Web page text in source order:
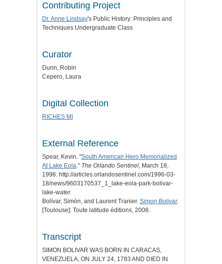
Contributing Project
Dr. Anne Lindsay's Public History: Principles and
Techniques Undergraduate Class
Curator
Dunn, Robin
Cepero, Laura
Digital Collection
RICHES MI
External Reference
Spear, Kevin. "South American Hero Memorialized
At Lake Eola." The Orlando Sentinel, March 18,
1996. http://articles.orlandosentinel.com/1996-03-
18/news/9603170537_1_lake-eola-park-bolivar-
lake-water.
Bolívar, Simón, and Laurent Tranier. Simon Bolivar.
[Toulouse]: Toute latitude éditions, 2008.
Transcript
SIMON BOLIVAR WAS BORN IN CARACAS,
VENEZUELA, ON JULY 24, 1783 AND DIED IN